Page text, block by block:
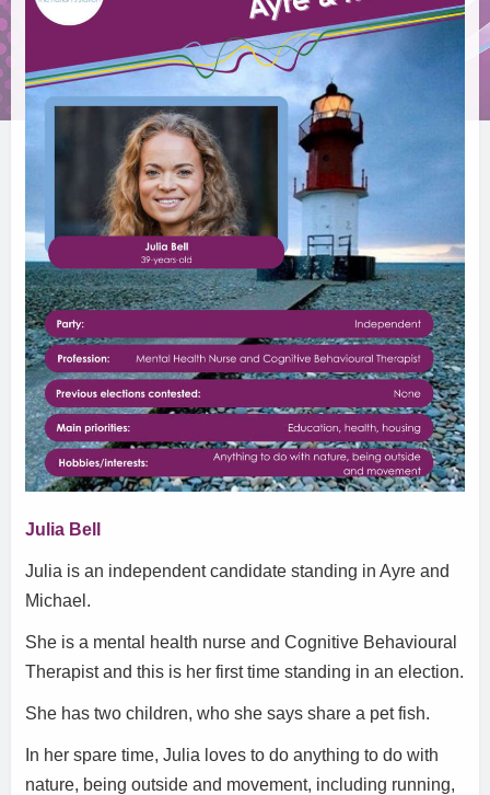
Julia Bell
Julia is an independent candidate standing in Ayre and
Michael.
She is a mental health nurse and Cognitive Behavioural
Therapist and this is her first time standing in an election.
She has two children, who she says share a pet fish.
In her spare time, Julia loves to do anything to do with
nature, being outside and movement, including running,